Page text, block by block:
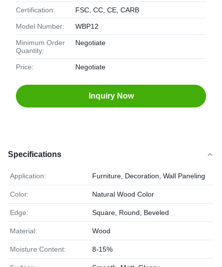
Certification: FSC, CC, CE, CARB
Model Number: WBP12
Minimum Order
Quantity:
Negotiate
Price: Negotiate
Inquiry Now
Specifications
Application: Furniture, Decoration, Wall Paneling
Color: Natural Wood Color
Edge: Square, Round, Beveled
Material: Wood
Moisture Content: 8-15%